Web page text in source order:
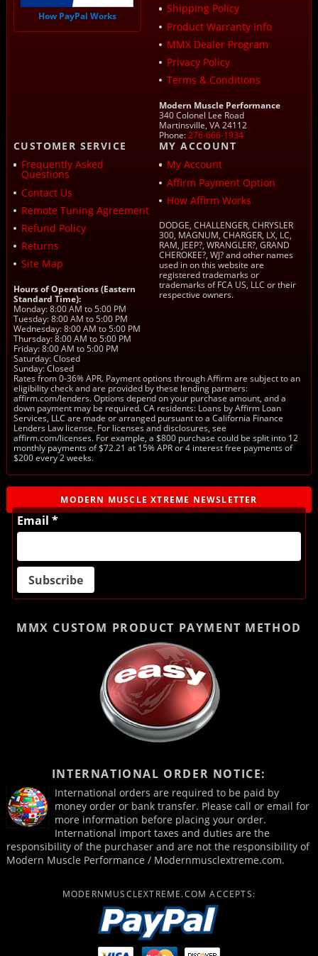
How PayPal Works
Shipping Policy
Product Warranty Info
MMX Dealer Program
Privacy Policy
Terms & Conditions
Modern Muscle Performance
340 Colonel Lee Road
Martinsville, VA 24112
Phone:276-666-1934
CUSTOMER SERVICE
Frequently Asked
Questions
Contact Us
Remote Tuning Agreement
Refund Policy
Returns
Site Map
Hours of Operations (Eastern
Standard Time):
Monday: 8:00 AM to 5:00 PM
Tuesday: 8:00 AM to 5:00 PM
Wednesday: 8:00 AM to 5:00 PM
Thursday: 8:00 AM to 5:00 PM
Friday: 8:00 AM to 5:00 PM
Saturday: Closed
Sunday: Closed
MY ACCOUNT
My Account
Affirm Payment Option
How Affirm Works
DODGE, CHALLENGER, CHRYSLER
300, MAGNUM, CHARGER, LX, LC,
RAM, JEEP?, WRANGLER?, GRAND
CHEROKEE?, WJ? and other names
used in on this website are
registered trademarks or
trademarks of FCA US, LLC or their
respective owners.
Rates from 0-36% APR. Payment options through Affirm are subject to an
eligibility check and are provided by these lending partners:
affirm.com/lenders. Options depend on your purchase amount, and a
down payment may be required. CA residents: Loans by Affirm Loan
Services, LLC are made or arranged pursuant to a California Finance
Lenders Law license. For licenses and disclosures, see
affirm.com/licenses. For example, a $800 purchase could be split into 12
monthly payments of $72.21 at 15% APR or 4 interest free payments of
$200 every 2 weeks.
MODERN MUSCLE XTREME NEWSLETTER
Email *
MMX CUSTOM PRODUCT PAYMENT METHOD
INTERNATIONAL ORDER NOTICE:
International orders are required to be paid by
money order or bank transfer. Please call or email for
more information before placing your order.
International import taxes and duties are the
responsibility of the purchaser and are not the responsibility of
Modern Muscle Performance / Modernmusclextreme.com.
MODERNMUSCLEXTREME.COM ACCEPTS: